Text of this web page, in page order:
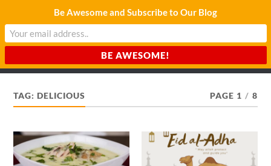
CHARDA SUURAJ
TAG:DELICIOUS PAGE 1 / 8
Be Awesome and Subscribe to Our Blog